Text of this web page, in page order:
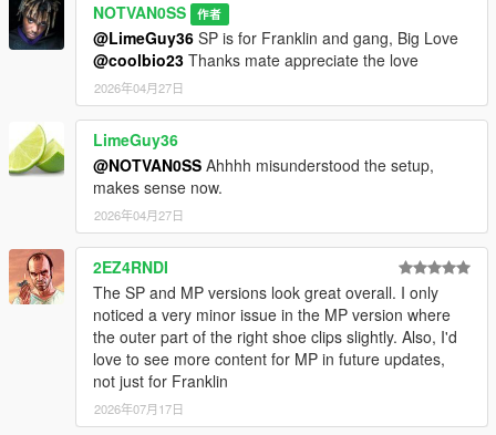
NOTVAN0SS 作者
@LimeGuy36 SP is for Franklin and gang, Big Love
@coolbio23 Thanks mate appreciate the love
2026年04月27日
LimeGuy36
@NOTVAN0SS Ahhhh misunderstood the setup,
makes sense now.
2026年04月27日
2EZ4RNDI
The SP and MP versions look great overall. I only
noticed a very minor issue in the MP version where
the outer part of the right shoe clips slightly. Also, I'd
love to see more content for MP in future updates,
not just for Franklin
2026年07月17日